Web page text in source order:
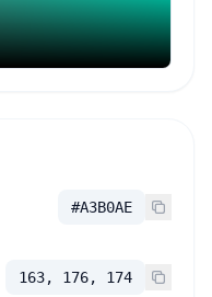
#A3B0AE
163, 176, 174